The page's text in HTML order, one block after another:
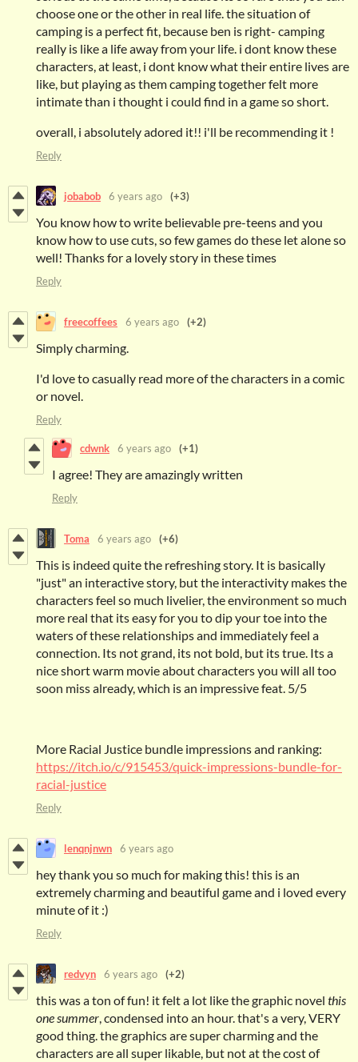
choose one or the other in real life. the situation of
camping is a perfect fit, because ben is right- camping
really is like a life away from your life. i dont know these
characters, at least, i dont know what their entire lives are
like, but playing as them camping together felt more
intimate than i thought i could find in a game so short.
overall, i absolutely adored it!! i'll be recommending it !
Reply
jobabob 6 years ago (+3)
You know how to write believable pre-teens and you
know how to use cuts, so few games do these let alone so
well! Thanks for a lovely story in these times
Reply
freecoffees 6 years ago (+2)
Simply charming.
I'd love to casually read more of the characters in a comic
or novel.
Reply
cdwnk 6 years ago (+1)
I agree! They are amazingly written
Reply
Toma 6 years ago (+6)
This is indeed quite the refreshing story. It is basically
"just" an interactive story, but the interactivity makes the
characters feel so much livelier, the environment so much
more real that its easy for you to dip your toe into the
waters of these relationships and immediately feel a
connection. Its not grand, its not bold, but its true. Its a
nice short warm movie about characters you will all too
soon miss already, which is an impressive feat. 5/5
More Racial Justice bundle impressions and ranking:
https://itch.io/c/915453/quick-impressions-bundle-for-
racial-justice
Reply
lenqnjnwn 6 years ago
hey thank you so much for making this! this is an
extremely charming and beautiful game and i loved every
minute of it :)
Reply
redvyn 6 years ago (+2)
this was a ton of fun! it felt a lot like the graphic novel this
one summer, condensed into an hour. that's a very, VERY
good thing. the graphics are super charming and the
characters are all super likable, but not at the cost of